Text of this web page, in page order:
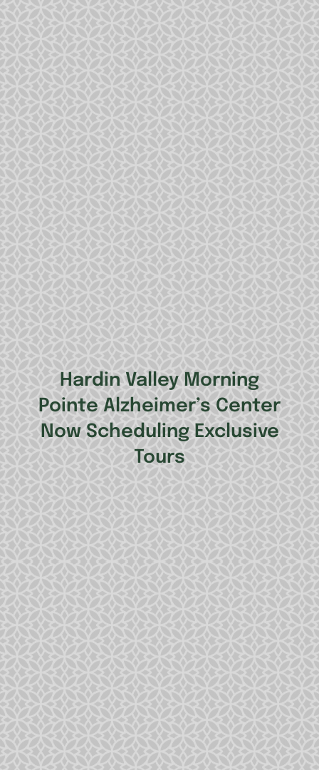
Hardin Valley Morning
Pointe Alzheimer’s Center
Now Scheduling Exclusive
Tours